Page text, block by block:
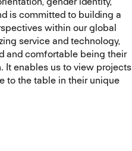
is committed to building a
within our global
service and technology,
and comfortable being their
It enables us to view projects
to the table in their unique